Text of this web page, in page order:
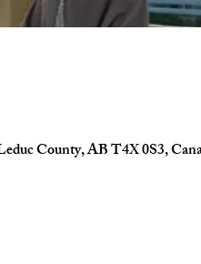
County, AB T4X 0S3,